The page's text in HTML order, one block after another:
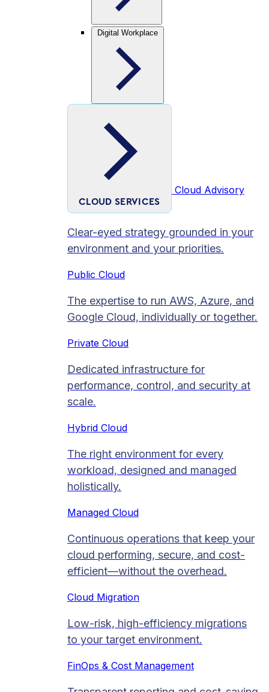
Digital Workplace
CLOUD SERVICES
Cloud Advisory
Clear-eyed strategy grounded in your
environment and your priorities.
Public Cloud
The expertise to run AWS, Azure, and
Google Cloud, individually or together.
Private Cloud​
Dedicated infrastructure for
performance, control, and security at
scale.
Hybrid Cloud
The right environment for every
workload, designed and managed
holistically.
Managed Cloud​
Continuous operations that keep your
cloud performing, secure, and cost-
efficient—without the overhead.
Cloud Migration​
Low-risk, high-efficiency migrations
to your target environment.
FinOps & Cost Management